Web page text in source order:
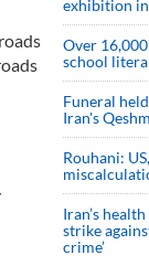
exhibition
Over
school
Funeral
Iran's
Rouhani:
Iran’s
strike
crime’